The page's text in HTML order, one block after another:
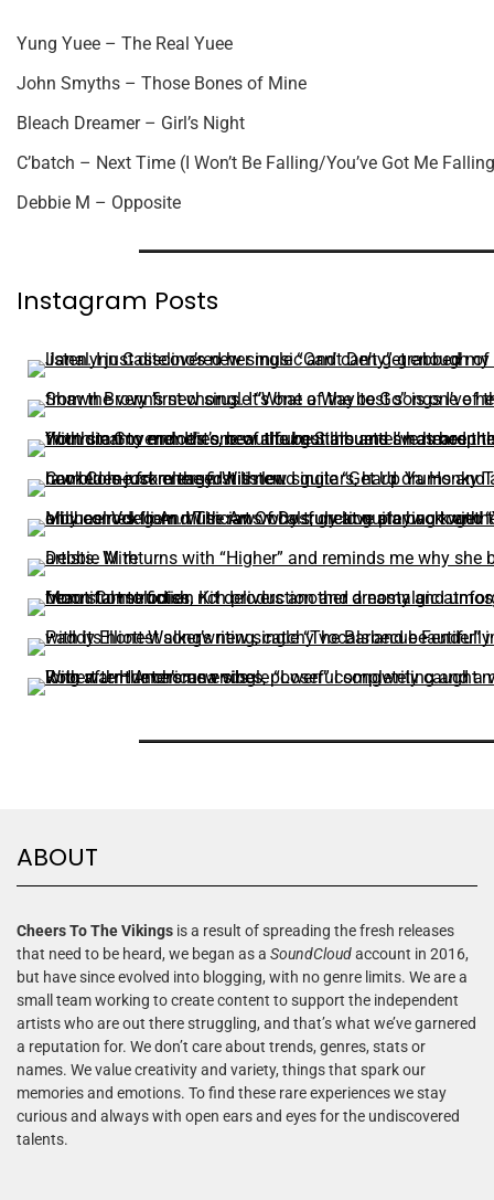
Yung Yuee – The Real Yuee
John Smyths – Those Bones of Mine
Bleach Dreamer – Girl’s Night
C’batch – Next Time (I Won’t Be Falling/You’ve Got Me
Debbie M – Opposite
Instagram Posts
ABOUT
Cheers To The Vikings is a result of spreading the fresh releases
that need to be heard, we began as a SoundCloudaccount in 2016,
but have since evolved into blogging, with no genre limits. We are a
small team working to create content to support the independent
artists who are out there struggling, and that’s what we’ve garnered
a reputation for. We don’t care about trends, genres, stats or
names. We value creativity and variety, things that spark our
memories and emotions. To find these rare experiences we stay
curious and always with open ears and eyes for the undiscovered
talents.